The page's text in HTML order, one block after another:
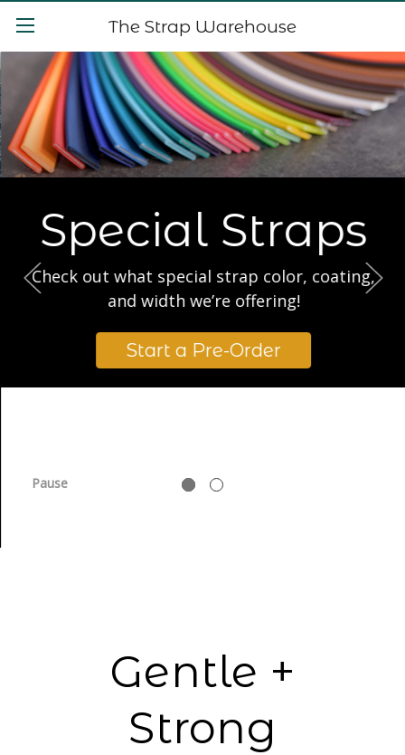
The Strap Warehouse
Special Straps
Check out what special strap color, coating,
and width we’re offering!
Start a Pre-Order
Pause
Gentle +
Strong